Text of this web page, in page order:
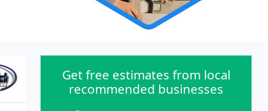
Get free estimates from local
recommended businesses